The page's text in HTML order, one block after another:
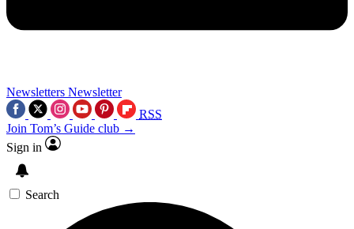
Newsletters Newsletter
RSS
Join Tom’s Guide club →
Sign in
Search